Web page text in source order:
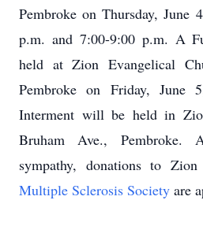
Pembroke on Thursday, June
p.m. and 7:00-9:00 p.m. A
held at Zion Evangelical
Pembroke on Friday, June
Interment will be held in
Bruham Ave., Pembroke.
sympathy, donations to
Multiple Sclerosis Society are